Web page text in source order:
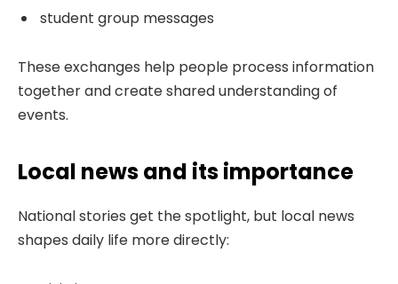
student group messages
These exchanges help people process information
together and create shared understanding of
events.
Local news and its importance
National stories get the spotlight, but local news
shapes daily life more directly: